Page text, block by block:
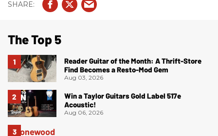
The Top 5
Reader Guitar of the Month: A Thrift-Store
Find Becomes a Resto-Mod Gem
Aug 03, 2026
Win a Taylor Guitars Gold Label 517e
Acoustic!
Aug 06, 2026